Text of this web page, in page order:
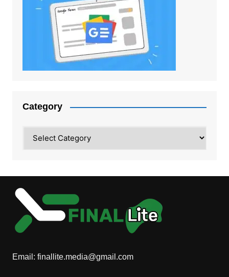
Category
Email: finallite.media@gmail.com